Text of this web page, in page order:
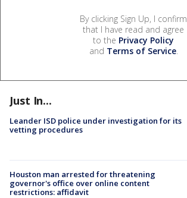
By clicking Sign Up, I confirm
that I have read and agree
to the Privacy Policy
and Terms of Service.
Just In...
Leander ISD police under investigation for its
vetting procedures
Houston man arrested for threatening
governor's office over online content
restrictions: affidavit